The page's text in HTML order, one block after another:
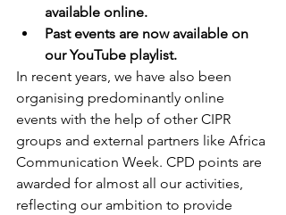
available online.
Past events are now available on
our YouTube playlist.
In recent years, we have also been
organising predominantly online
events with the help of other CIPR
groups and external partners like Africa
Communication Week. CPD points are
awarded for almost all our activities,
reflecting our ambition to provide